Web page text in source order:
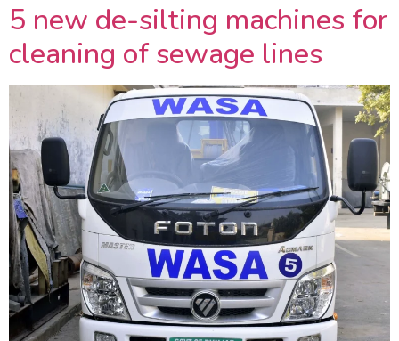
5 new de-silting machines for
cleaning of sewage lines